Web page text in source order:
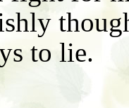
to lie.